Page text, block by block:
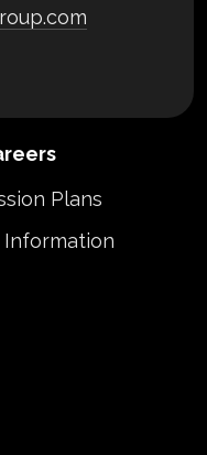
Plans
Information